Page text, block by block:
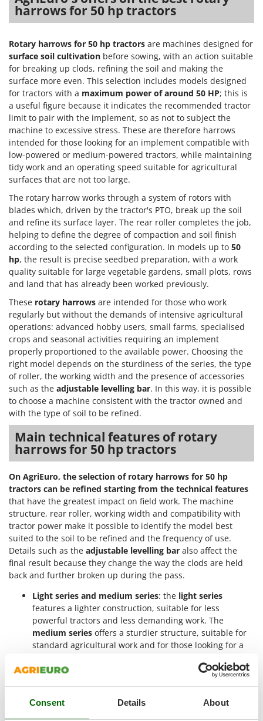
Consent Details About
Wet & Dry Vacuum Cleaners
Wheeled Leaf Vacuums
Winches - Lifting Jacks
Window Cleaners
Wine and Oil Filters
Wine Grape and Fruit Presses
Wood Pellet Machines
Linea VZ
Lisam
Lotusgrill
M
M.A.I.BO.
Macom
Macte Ovens
Makita
MAMMAMIA
Marcato
Marina Systems
Master
Mastercook
McCulloch
MCH
Michelin
Mille
Minox
Mockmill
More than chef
MOSA
MOVA
Mowox
MTD
N
New O.M.R.A.
Nilfisk
Ninja
Novatec
Novital
NuAir
NuovaFac
O
Oliviero
Olix
OMA
Ompagrill
harrows for 50 hp tractors
Rotary harrows for 50 hp tractors are machines designed for
surface soil cultivation before sowing, with an action suitable
for breaking up clods, refining the soil and making the
surface more even. This selection includes models designed
for tractors with a maximum power of around 50 HP; this is
a useful figure because it indicates the recommended tractor
limit to pair with the implement, so as not to subject the
machine to excessive stress. These are therefore harrows
intended for those looking for an implement compatible with
low-powered or medium-powered tractors, while maintaining
tidy work and an operating speed suitable for agricultural
surfaces that are not too large.
The rotary harrow works through a system of rotors with
blades which, driven by the tractor's PTO, break up the soil
and refine its surface layer. The rear roller completes the job,
helping to define the degree of compaction and soil finish
according to the selected configuration. In models up to 50
hp, the result is precise seedbed preparation, with a work
quality suitable for large vegetable gardens, small plots, rows
and land that has already been worked previously.
These rotary harrows are intended for those who work
regularly but without the demands of intensive agricultural
operations: advanced hobby users, small farms, specialised
crops and seasonal activities requiring an implement
properly proportioned to the available power. Choosing the
right model depends on the sturdiness of the series, the type
of roller, the working width and the presence of accessories
such as the adjustable levelling bar. In this way, it is possible
to choose a machine consistent with the tractor owned and
with the type of soil to be refined.
Main technical features of rotary
harrows for 50 hp tractors
On AgriEuro, the selection of rotary harrows for 50 hp
tractors can be refined starting from the technical features
that have the greatest impact on field work. The machine
structure, rear roller, working width and compatibility with
tractor power make it possible to identify the model best
suited to the soil to be refined and the frequency of use.
Details such as the adjustable levelling bar also affect the
final result because they change the way the clods are held
back and further broken up during the pass.
Light series and medium series: the light series
features a lighter construction, suitable for less
powerful tractors and less demanding work. The
medium series offers a sturdier structure, suitable for
standard agricultural work and for those looking for a
limit;
excessive surface sealing. The
spiked rollerworks more